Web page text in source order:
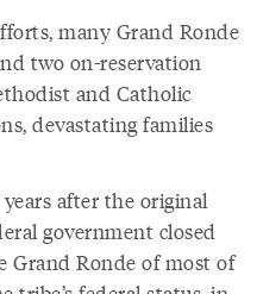
many Grand Ronde
two on-reservation
and Catholic
devastating families
after the original
government closed
Grand Ronde of most of